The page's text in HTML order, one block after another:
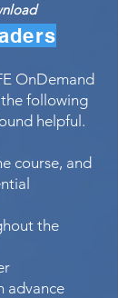
OnDemand
following
helpful.
course, and
the
advance